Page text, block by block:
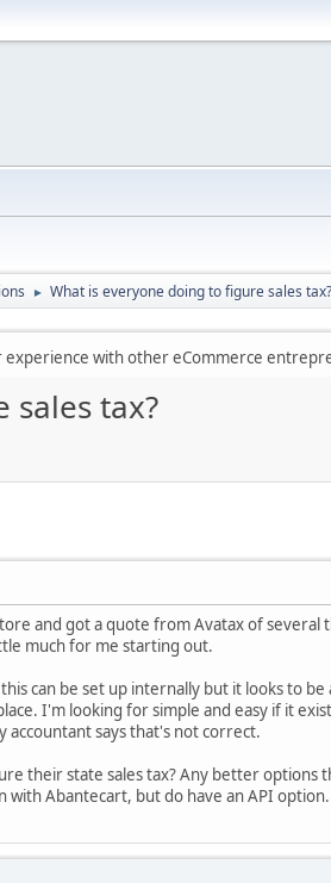
► What is everyone doing to figure sales tax?
experience with other eCommerce
sales tax?
and got a quote from Avatax of
much for me starting out.
can be set up internally but it looks to
I'm looking for simple and easy if it
says that's not correct.
their state sales tax? Any better options
with Abantecart, but do have an API option.